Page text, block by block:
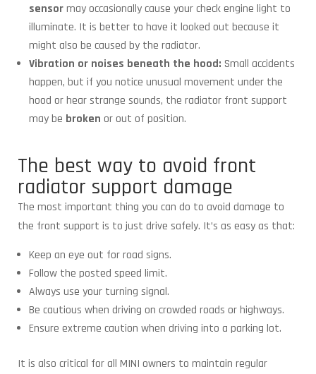
sensormay occasionally cause your check engine light to
illuminate. It is better to have it looked out because it
might also be caused by the radiator.
Vibration or noises beneath the hood: Small accidents
happen, but if you notice unusual movement under the
hood or hear strange sounds, the radiator front support
may be broken or out of position.
The best way to avoid front
radiator support damage
The most important thing you can do to avoid damage to
the front support is to just drive safely. It’s as easy as that:
Keep an eye out for road signs.
Follow the posted speed limit.
Always use your turning signal.
Be cautious when driving on crowded roads or highways.
Ensure extreme caution when driving into a parking lot.
It is also critical for all MINI owners to maintain regular